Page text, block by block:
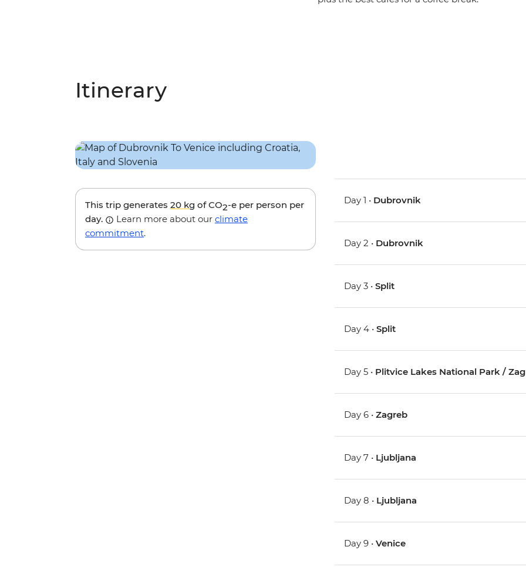
Itinerary
This trip generates 20 kg of CO2-e per person per
day.
Learn more about our climate
commitment.
Day 1 • Dubrovnik
Day 2 • Dubrovnik
Day 3 •Split
Day 4 •Split
Day 5 • Plitvice Lakes National Park /
Day 6 •Zagreb
Day 7 • Ljubljana
Day 8 • Ljubljana
Day 9 •Venice